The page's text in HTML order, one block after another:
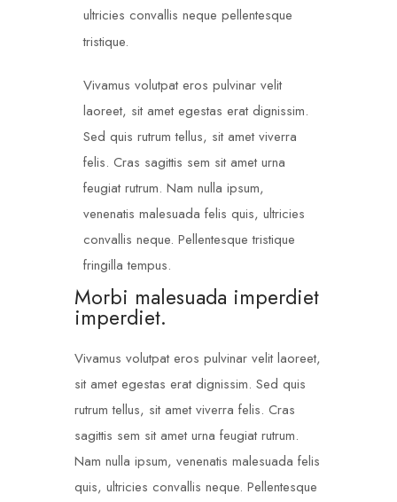
ultricies convallis neque pellentesque
tristique.
Vivamus volutpat eros pulvinar velit
laoreet, sit amet egestas erat dignissim.
Sed quis rutrum tellus, sit amet viverra
felis. Cras sagittis sem sit amet urna
feugiat rutrum. Nam nulla ipsum,
venenatis malesuada felis quis, ultricies
convallis neque. Pellentesque tristique
fringilla tempus.
Morbi malesuada imperdiet
imperdiet.
Vivamus volutpat eros pulvinar velit laoreet,
sit amet egestas erat dignissim. Sed quis
rutrum tellus, sit amet viverra felis. Cras
sagittis sem sit amet urna feugiat rutrum.
Nam nulla ipsum, venenatis malesuada felis
quis, ultricies convallis neque. Pellentesque